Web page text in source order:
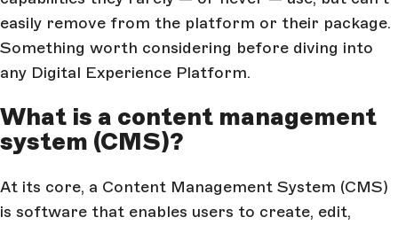
easily remove from the platform or their package.
Something worth considering before diving into
any Digital Experience Platform.
What is a content management
system (CMS)?
At its core, a Content Management System (CMS)
is software that enables users to create, edit,